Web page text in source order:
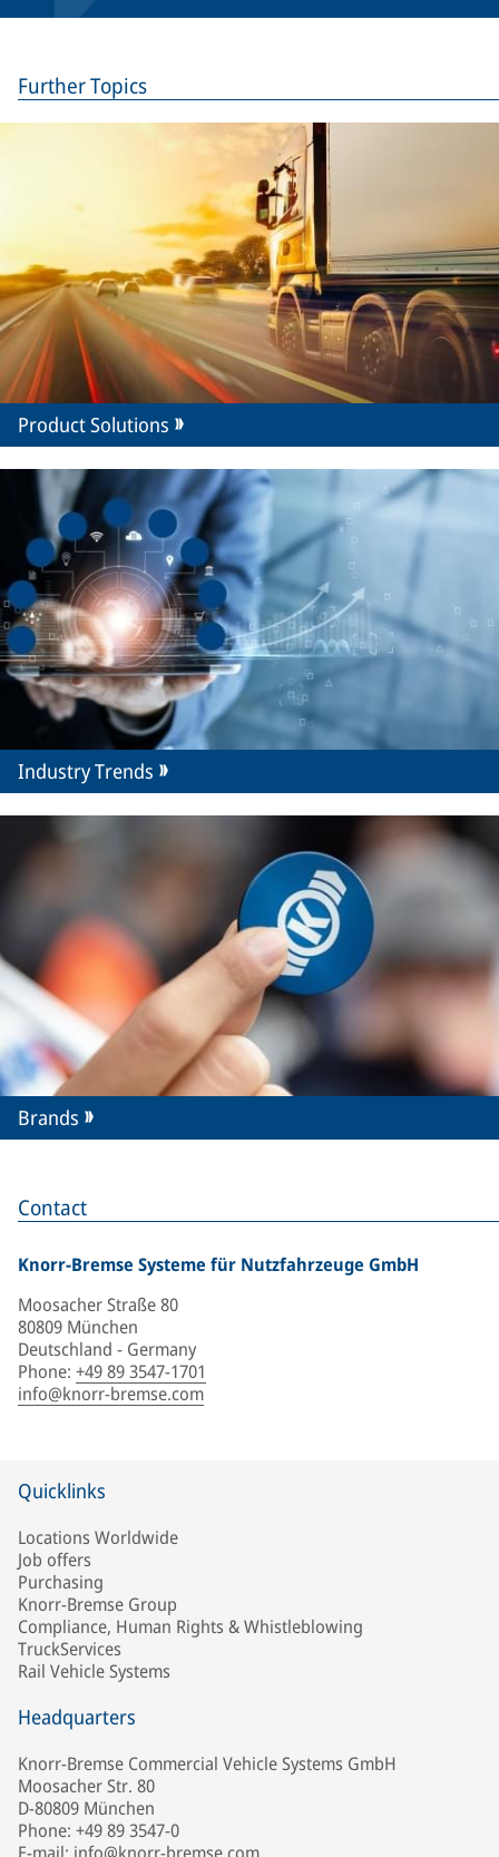
Contact
Knorr-Bremse Systeme für Nutzfahrzeuge GmbH
Moosacher Straße 80
80809 München
Deutschland - Germany
Phone: +49 89 3547-1701
info@knorr-bremse.com
Further Topics
Product Solutions
Industry Trends
Brands
Quicklinks
Locations Worldwide
Job offers
Purchasing
Knorr-Bremse Group
Compliance, Human Rights & Whistleblowing
TruckServices
Rail Vehicle Systems
Headquarters
Knorr-Bremse Commercial Vehicle Systems GmbH
Moosacher Str. 80
D-80809 München
Phone: +49 89 3547-0